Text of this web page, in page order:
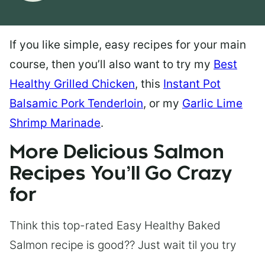
If you like simple, easy recipes for your main
course, then you’ll also want to try my Best
Healthy Grilled Chicken, this Instant Pot
Balsamic Pork Tenderloin, or my Garlic Lime
Shrimp Marinade.
More Delicious Salmon
Recipes You’ll Go Crazy
for
Think this top-rated Easy Healthy Baked
Salmon recipe is good?? Just wait til you try